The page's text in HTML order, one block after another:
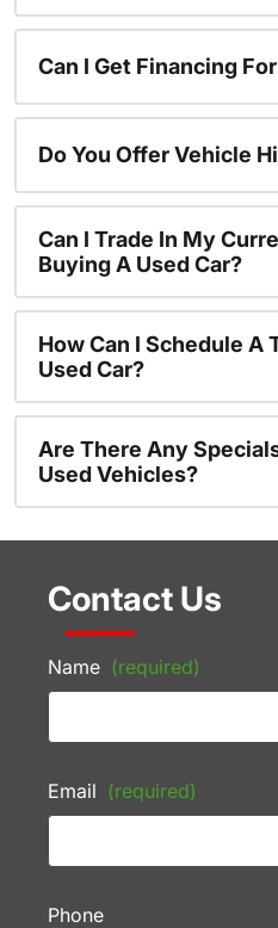
Can I Get Financing
Do You Offer Vehicle
Can I Trade In My
Buying A Used Car?
How Can I Schedule A
Used Car?
Are There Any
Used Vehicles?
Contact Us
Name (required)
Email (required)
Phone